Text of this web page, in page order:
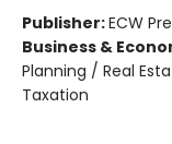
Publisher:ECW
Business &
Planning / Real
Taxation